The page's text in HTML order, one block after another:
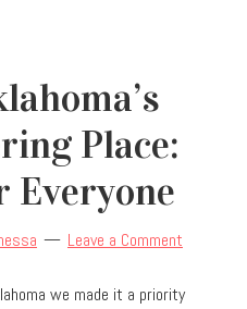
Place:
Everyone
Leave a Comment
we made it a priority